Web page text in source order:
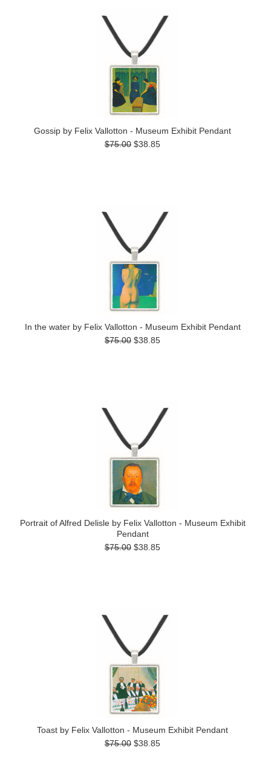
Gossip by Felix Vallotton - Museum Exhibit Pendant
$75.00 $38.85
In the water by Felix Vallotton - Museum Exhibit Pendant
$75.00 $38.85
Portrait of Alfred Delisle by Felix Vallotton - Museum Exhibit
Pendant
$75.00 $38.85
Toast by Felix Vallotton - Museum Exhibit Pendant
$75.00 $38.85